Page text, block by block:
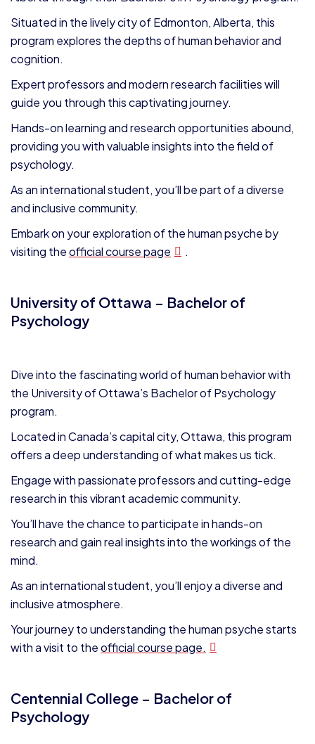
Situated in the lively city of Edmonton, Alberta, this
program explores the depths of human behavior and
cognition.
Expert professors and modern research facilities will
guide you through this captivating journey.
Hands-on learning and research opportunities abound,
providing you with valuable insights into the field of
psychology.
As an international student, you’ll be part of a diverse
and inclusive community.
Embark on your exploration of the human psyche by
visiting theofficial course page .
University of Ottawa – Bachelor of
Psychology
Dive into the fascinating world of human behavior with
the University of Ottawa’s Bachelor of Psychology
program.
Located in Canada’s capital city, Ottawa, this program
offers a deep understanding of what makes us tick.
Engage with passionate professors and cutting-edge
research in this vibrant academic community.
You’ll have the chance to participate in hands-on
research and gain real insights into the workings of the
mind.
As an international student, you’ll enjoy a diverse and
inclusive atmosphere.
Your journey to understanding the human psyche starts
with a visit to theofficial course page.
Centennial College – Bachelor of
Psychology